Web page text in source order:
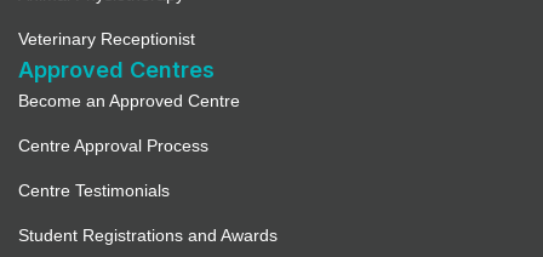
Veterinary Receptionist
Approved Centres
Become an Approved Centre
Centre Approval Process
Centre Testimonials
Student Registrations and Awards